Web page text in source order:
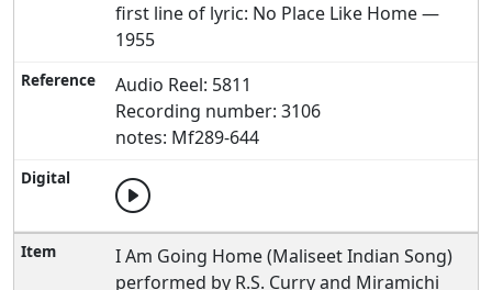
first line of lyric: No Place Like Home —
1955
Audio Reel: 5811
Recording number: 3106
notes: Mf289-644
I Am Going Home (Maliseet Indian Song)
performed by R.S. Curry and Miramichi